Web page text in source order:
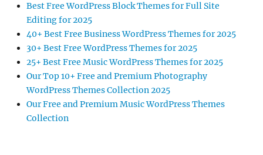
Best Free WordPress Block Themes for Full Site
Editing for 2025
40+ Best Free Business WordPress Themes for 2025
30+ Best Free WordPress Themes for 2025
25+ Best Free Music WordPress Themes for 2025
Our Top 10+ Free and Premium Photography
WordPress Themes Collection 2025
Our Free and Premium Music WordPress Themes
Collection